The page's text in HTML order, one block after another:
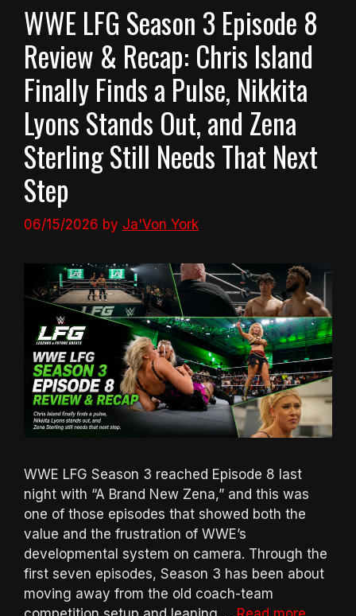
WWE LFG Season 3 Episode 8
Review & Recap: Chris Island
Finally Finds a Pulse, Nikkita
Lyons Stands Out, and Zena
Sterling Still Needs That Next
Step
06/15/2026 by Ja'Von York
WWE LFG Season 3 reached Episode 8 last
night with “A Brand New Zena,” and this was
one of those episodes that showed both the
value and the frustration of WWE’s
developmental system on camera. Through the
first seven episodes, Season 3 has been about
moving away from the old coach-team